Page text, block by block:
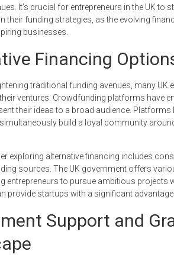
It’s crucial for entrepreneurs in the UK
their funding strategies, as the evolving
businesses.
Financing
traditional funding avenues, many
ventures. Crowdfunding platforms have
their ideas to a broad audience.
build a loyal community
exploring alternative financing includes
sources. The UK government offers
entrepreneurs to pursue ambitious projects
provide startups with a significant
Support and